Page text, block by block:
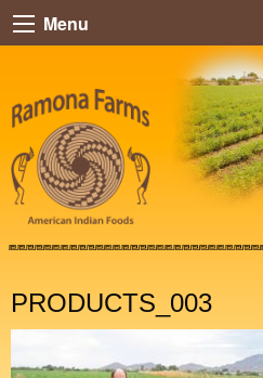
Menu
PRODUCTS_003